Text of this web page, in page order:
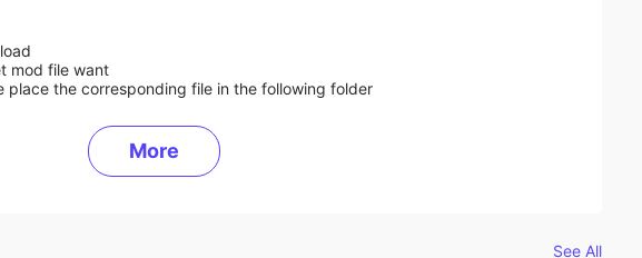
mod file want
the corresponding file in the following folder
More
See All